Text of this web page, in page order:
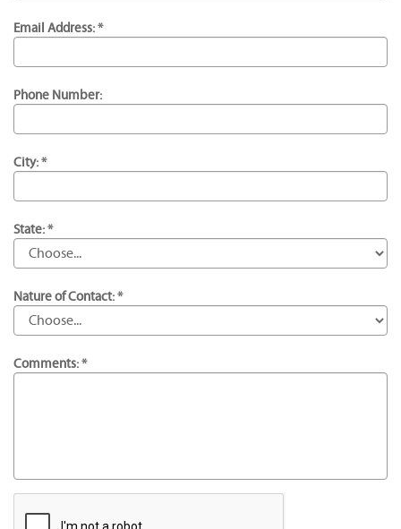
Email Address: *
Phone Number:
City: *
State: *
Nature of Contact: *
Comments: *